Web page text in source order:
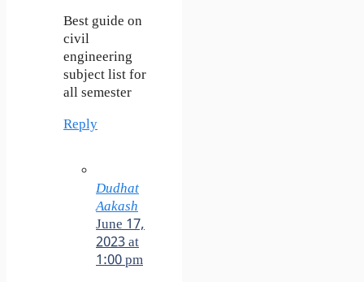
Best guide on
civil
engineering
subject list for
all semester
Reply
Dudhat
Aakash
June 17,
2023 at
1:00 pm